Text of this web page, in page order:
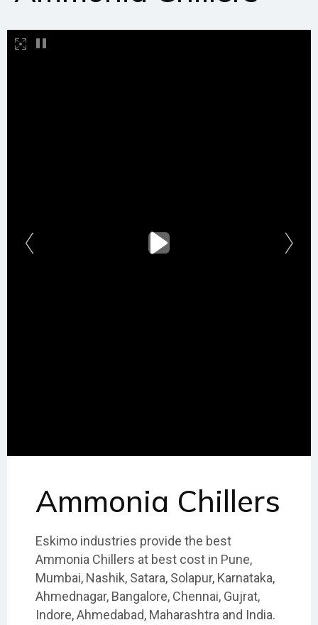
Ammonia Chillers
Eskimo industries provide the best
Ammonia Chillers at best cost in Pune,
Mumbai, Nashik, Satara, Solapur, Karnataka,
Ahmednagar, Bangalore, Chennai, Gujrat,
Indore, Ahmedabad, Maharashtra and India.